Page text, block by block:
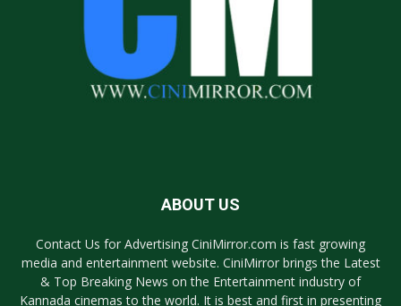
ABOUT US
Contact Us for Advertising CiniMirror.com is fast growing
media and entertainment website. CiniMirror brings the Latest
& Top Breaking News on the Entertainment industry of
Kannada cinemas to the world. It is best and first in presenting